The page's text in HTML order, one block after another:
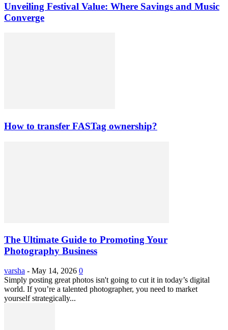
Unveiling Festival Value: Where Savings and Music
Converge
How to transfer FASTag ownership?
The Ultimate Guide to Promoting Your
Photography Business
varsha - May 14, 2026 0
Simply posting great photos isn't going to cut it in today’s digital
world. If you’re a talented photographer, you need to market
yourself strategically...